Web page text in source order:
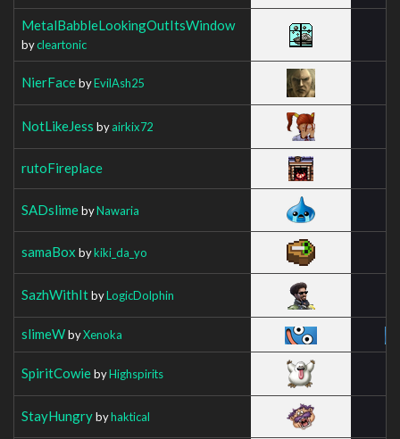
MetalBabbleLookingOutItsWindow
bycleartonic
NierFacebyEvilAsh25
NotLikeJess byairkix72
rutoFireplace
SADslimebyNawaria
samaBox bykiki_da_yo
SazhWithItbyLogicDolphin
slimeWbyXenoka
SpiritCowiebyHighspirits
StayHungrybyhaktical